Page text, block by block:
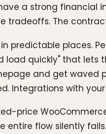
a strong financial
tradeoffs. The
in predictable places.
load quickly" that
and get waved
Integrations with
price
entire flow silently